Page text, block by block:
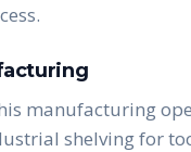
manufacturing
shelving for